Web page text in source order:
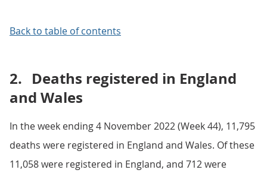
Back to table of contents
2. Deaths registered in England
and Wales
In the week ending 4 November 2022 (Week 44), 11,795
deaths were registered in England and Wales. Of these
11,058 were registered in England, and 712 were